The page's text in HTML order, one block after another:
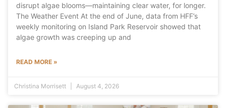
disrupt algae blooms—maintaining clear water, for longer.
The Weather Event At the end of June, data from HFF’s
weekly monitoring on Island Park Reservoir showed that
algae growth was creeping up and
READ MORE »
Christina Morrisett August 4, 2026